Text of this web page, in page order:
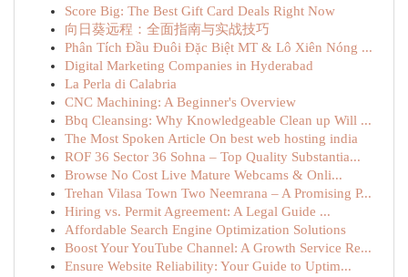
Score Big: The Best Gift Card Deals Right Now
向日葵远程：全面指南与实战技巧
Phân Tích Đầu Đuôi Đặc Biệt MT & Lô Xiên Nóng ...
Digital Marketing Companies in Hyderabad
La Perla di Calabria
CNC Machining: A Beginner's Overview
Bbq Cleansing: Why Knowledgeable Clean up Will ...
The Most Spoken Article On best web hosting india
ROF 36 Sector 36 Sohna – Top Quality Substantia...
Browse No Cost Live Mature Webcams & Onli...
Trehan Vilasa Town Two Neemrana – A Promising P...
Hiring vs. Permit Agreement: A Legal Guide ...
Affordable Search Engine Optimization Solutions
Boost Your YouTube Channel: A Growth Service Re...
Ensure Website Reliability: Your Guide to Uptim...